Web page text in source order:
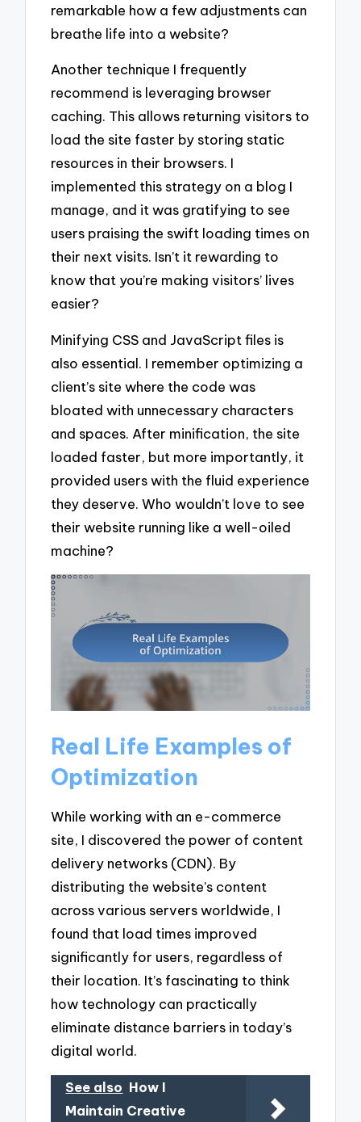
remarkable how a few adjustments can
breathe life into a website?
Another technique I frequently
recommend is leveraging browser
caching. This allows returning visitors to
load the site faster by storing static
resources in their browsers. I
implemented this strategy on a blog I
manage, and it was gratifying to see
users praising the swift loading times on
their next visits. Isn’t it rewarding to
know that you’re making visitors’ lives
easier?
Minifying CSS and JavaScript files is
also essential. I remember optimizing a
client’s site where the code was
bloated with unnecessary characters
and spaces. After minification, the site
loaded faster, but more importantly, it
provided users with the fluid experience
they deserve. Who wouldn’t love to see
their website running like a well-oiled
machine?
Real Life Examples of
Optimization
While working with an e-commerce
site, I discovered the power of content
delivery networks (CDN). By
distributing the website’s content
across various servers worldwide, I
found that load times improved
significantly for users, regardless of
their location. It’s fascinating to think
how technology can practically
eliminate distance barriers in today’s
digital world.
See also How I
Maintain Creative